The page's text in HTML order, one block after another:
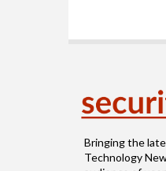
Bringing the
Technology